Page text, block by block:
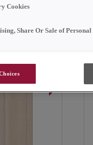
Cookies
Share Or Sale of Personal